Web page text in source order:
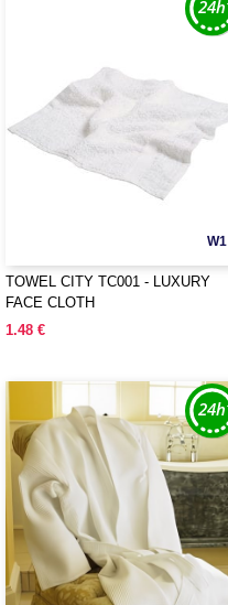
W1
TOWEL CITY TC001 - LUXURY
FACE CLOTH
1.48 €